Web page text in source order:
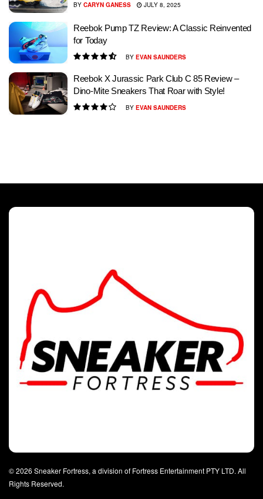
BY CARYN GANESS JULY 8, 2025
Reebok Pump TZ Review: A Classic Reinvented
for Today
BY EVAN SAUNDERS
Reebok X Jurassic Park Club C 85 Review –
Dino-Mite Sneakers That Roar with Style!
BY EVAN SAUNDERS
© 2026 Sneaker Fortress, a division of Fortress Entertainment PTY LTD. All
Rights Reserved.